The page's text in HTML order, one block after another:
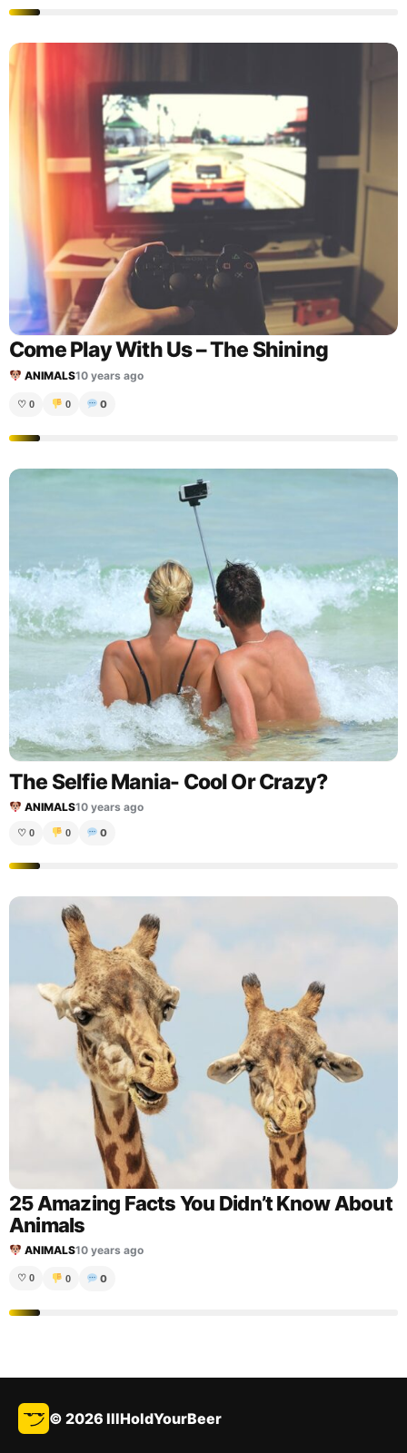
Come Play With Us – The Shining
ANIMALS10 years ago
♡ 0 0 0
The Selfie Mania- Cool Or Crazy?
ANIMALS10 years ago
♡ 0 0 0
25 Amazing Facts You Didn’t Know About
Animals
ANIMALS10 years ago
♡ 0 0 0
© 2026 IllHoldYourBeer